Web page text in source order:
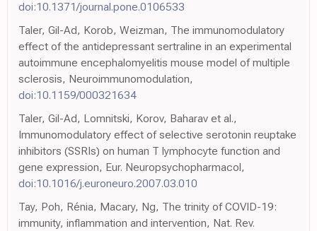
doi:10.1371/journal.pone.0106533
Taler, Gil-Ad, Korob, Weizman, The immunomodulatory
effect of the antidepressant sertraline in an experimental
autoimmune encephalomyelitis mouse model of multiple
sclerosis, Neuroimmunomodulation,
doi:10.1159/000321634
Taler, Gil-Ad, Lomnitski, Korov, Baharav et al.,
Immunomodulatory effect of selective serotonin reuptake
inhibitors (SSRIs) on human T lymphocyte function and
gene expression, Eur. Neuropsychopharmacol,
doi:10.1016/j.euroneuro.2007.03.010
Tay, Poh, Rénia, Macary, Ng, The trinity of COVID-19:
immunity, inflammation and intervention, Nat. Rev.